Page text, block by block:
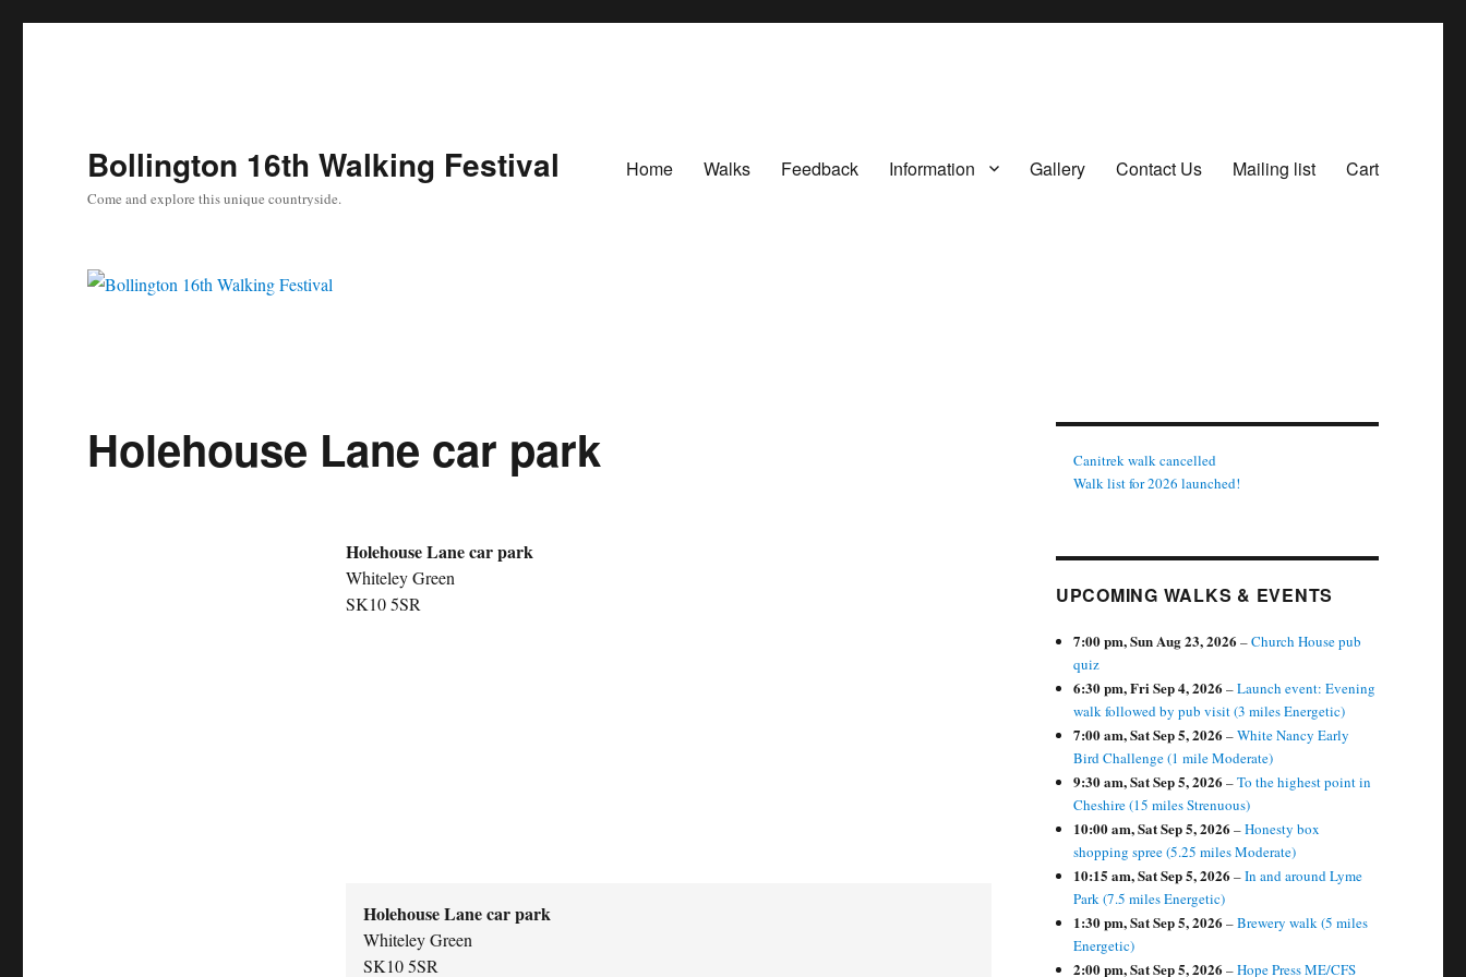
Bollington 16th Walking Festival
Come and explore this unique countryside.
Home Walks Feedback Information Gallery Contact Us Mailing list Cart
Holehouse Lane car park
Holehouse Lane car park
Whiteley Green
SK10 5SR
Holehouse Lane car park
Whiteley Green
SK10 5SR
Canitrek walk cancelled
Walk list for 2026 launched!
UPCOMING WALKS & EVENTS
7:00 pm,Sun Aug 23, 2026 –Church House pub
quiz
6:30 pm,Fri Sep 4, 2026 –Launch event: Evening
walk followed by pub visit (3 miles Energetic)
7:00 am,Sat Sep 5, 2026 –White Nancy Early
Bird Challenge (1 mile Moderate)
9:30 am,Sat Sep 5, 2026 –To the highest point in
Cheshire (15 miles Strenuous)
10:00 am,Sat Sep 5, 2026 –Honesty box
shopping spree (5.25 miles Moderate)
10:15 am,Sat Sep 5, 2026 –In and around Lyme
Park (7.5 miles Energetic)
1:30 pm,Sat Sep 5, 2026 –Brewery walk (5 miles
Energetic)
2:00 pm,Sat Sep 5, 2026 –Hope Press ME/CFS